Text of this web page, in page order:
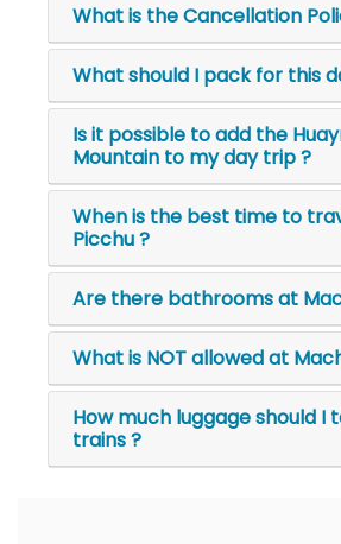
What is the Cancellation
What should I pack for this
Is it possible to add the
Mountain to my day trip ?
When is the best time to
Picchu ?
Are there bathrooms at
What is NOT allowed at
How much luggage should I
trains ?